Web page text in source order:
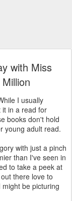
with Miss
I usually
it in a read for
books don't hold
young adult read.
with just a pinch
than I've seen in
to take a peek at
there love to
be picturing